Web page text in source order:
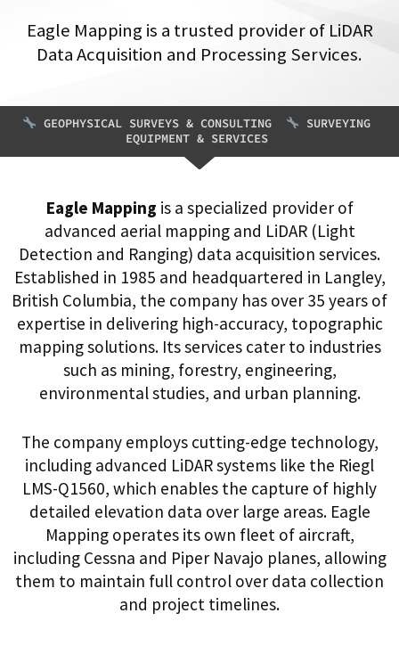
Eagle Mapping is a trusted provider of LiDAR
Data Acquisition and Processing Services.
GEOPHYSICAL SURVEYS & CONSULTING
SURVEYING
EQUIPMENT & SERVICES
Eagle Mapping is a specialized provider of
advanced aerial mapping and LiDAR (Light
Detection and Ranging) data acquisition services.
Established in 1985 and headquartered in Langley,
British Columbia, the company has over 35 years of
expertise in delivering high-accuracy, topographic
mapping solutions. Its services cater to industries
such as mining, forestry, engineering,
environmental studies, and urban planning.
The company employs cutting-edge technology,
including advanced LiDAR systems like the Riegl
LMS-Q1560, which enables the capture of highly
detailed elevation data over large areas. Eagle
Mapping operates its own fleet of aircraft,
including Cessna and Piper Navajo planes, allowing
them to maintain full control over data collection
and project timelines.